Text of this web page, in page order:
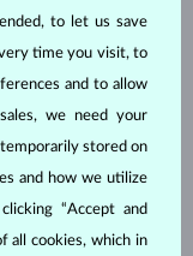
$5,695
to let us save
time you visit, to
and to allow
we need your
stored on
and how we utilize
“Accept and
all cookies, which in